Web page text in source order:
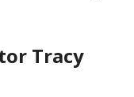
Tracy